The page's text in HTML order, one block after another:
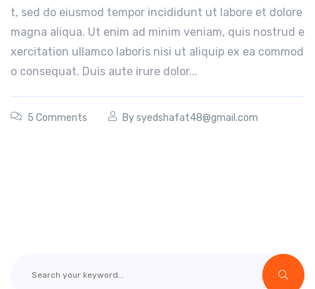
t, sed do eiusmod tempor incididunt ut labore et dolore
magna aliqua. Ut enim ad minim veniam, quis nostrud e
xercitation ullamco laboris nisi ut aliquip ex ea commod
o consequat. Duis aute irure dolor...
5 Comments Bysyedshafat48@gmail.com